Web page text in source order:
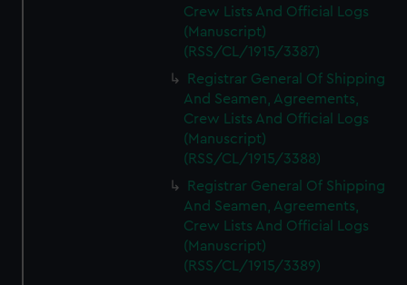
Crew Lists And Official Logs
(Manuscript)
(RSS/CL/1915/3387)
Registrar General Of Shipping
And Seamen, Agreements,
Crew Lists And Official Logs
(Manuscript)
(RSS/CL/1915/3388)
Registrar General Of Shipping
And Seamen, Agreements,
Crew Lists And Official Logs
(Manuscript)
(RSS/CL/1915/3389)